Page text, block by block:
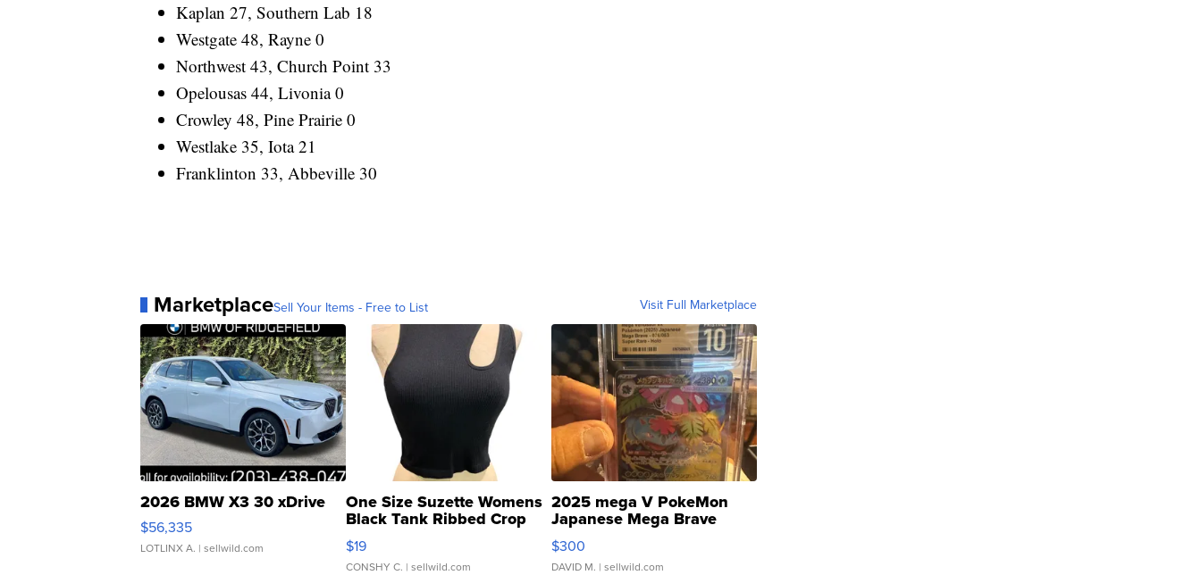
Kaplan 27, Southern Lab 18
Westgate 48, Rayne 0
Northwest 43, Church Point 33
Opelousas 44, Livonia 0
Crowley 48, Pine Prairie 0
Westlake 35, Iota 21
Franklinton 33, Abbeville 30
MarketplaceSell Your Items - Free to List Visit Full Marketplace
2026 BMW X3 30 xDrive
$56,335
LOTLINX A. | sellwild.com
One Size Suzette Womens
Black Tank Ribbed Crop
Asymmetrical ...
$19
CONSHY C. | sellwild.com
2025 mega V PokeMon
Japanese Mega Brave
076/063 Super Rare H...
$300
DAVID M. | sellwild.com